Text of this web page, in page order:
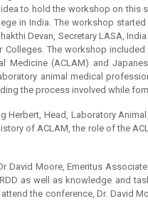
idea to hold the workshop on this
in India. The workshop
Devan, Secretary LASA,
Colleges. The workshop
Medicine (ACLAM) and
animal medical
the process involved while
Herbert, Head, Laboratory
of ACLAM, the role of the
David Moore, Emeritus
as well as knowledge and
the conference, Dr. David